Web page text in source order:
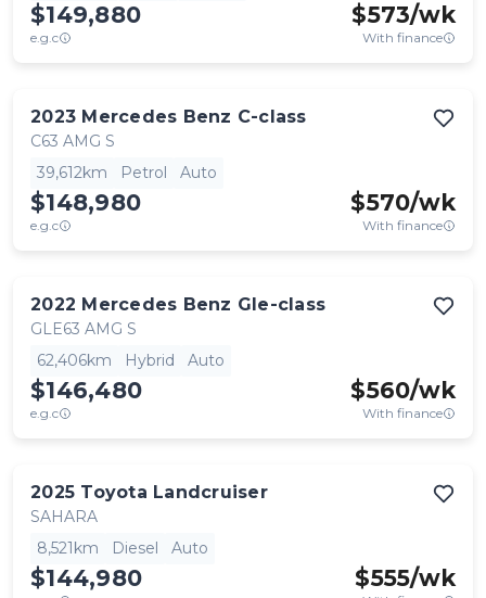
$149,880
e.g.c
$573/wk
With finance
2023 Mercedes Benz C-class
C63 AMG S
39,612km
Petrol Auto
$148,980
e.g.c
$570/wk
With finance
2022 Mercedes Benz Gle-class
GLE63 AMG S
62,406km
Hybrid Auto
$146,480
e.g.c
$560/wk
With finance
2025 Toyota Landcruiser
SAHARA
8,521km
Diesel Auto
$144,980 $555/wk